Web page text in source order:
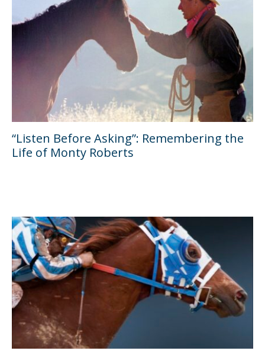
“Listen Before Asking”: Remembering the
Life of Monty Roberts